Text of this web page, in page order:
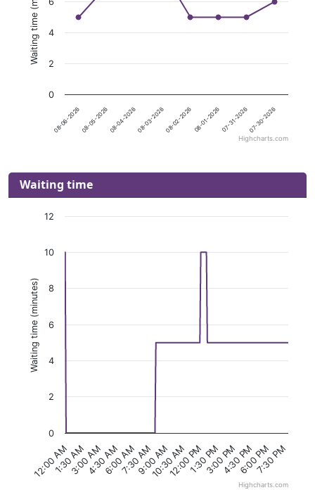
08-06-202608-05-202608-04-202608-03-202608-02-202608-01-202607-31-202607-30-2026
0
2
4
Highcharts.com
Waiting time
Waiting time (minutes)
12:00 AM1:30 AM3:00 AM4:30 AM6:00 AM7:30 AM9:00 AM
10:30 AM12:00 PM1:30 PM3:00 PM4:30 PM6:00 PM7:30 PM
0
2
4
6
8
10
12
Highcharts.com